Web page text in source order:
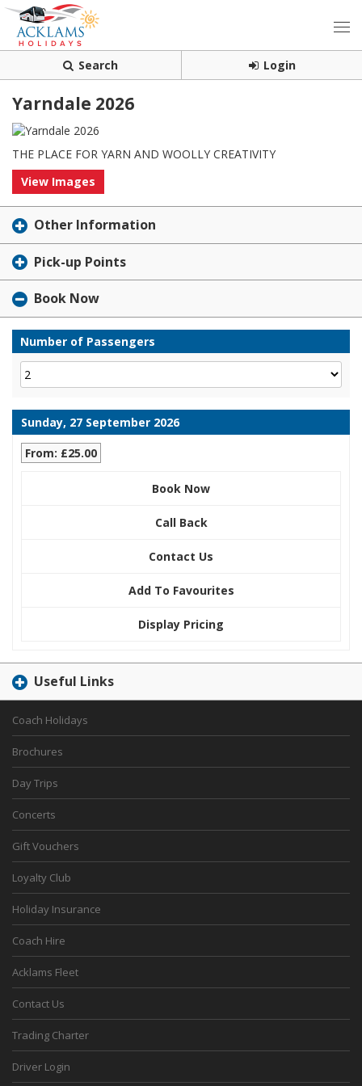
Search Login
Yarndale 2026
THE PLACE FOR YARN AND WOOLLY CREATIVITY
View Images
Other Information
Pick-up Points
Book Now
Number of Passengers
Sunday, 27 September 2026
From: £25.00
Book Now
Call Back
Contact Us
Add To Favourites
Display Pricing
Useful Links
Coach Holidays
Brochures
Day Trips
Concerts
Gift Vouchers
Loyalty Club
Holiday Insurance
Coach Hire
Acklams Fleet
Contact Us
Trading Charter
Driver Login